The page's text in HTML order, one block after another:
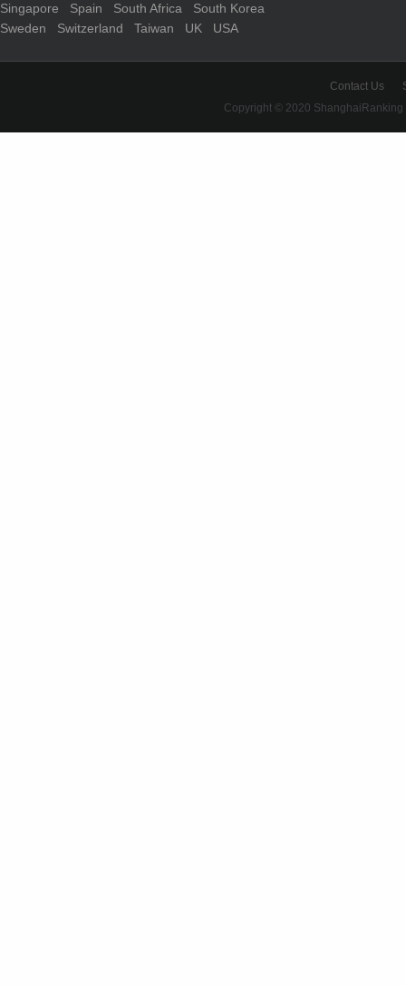
Singapore
Spain South Africa
South Korea
Sweden
Switzerland Taiwan UK USA
Contact Us
Copyright © 2020